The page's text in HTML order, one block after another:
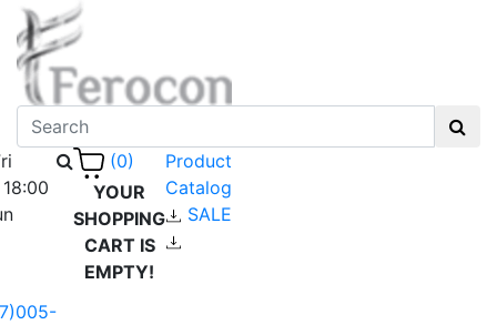
(0)
YOUR
SHOPPING
CART IS
EMPTY!
Product
Catalog
SALE